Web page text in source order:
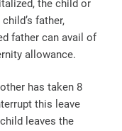
the child or
father,
father can avail of
allowance.
has taken 8
this leave
leaves the